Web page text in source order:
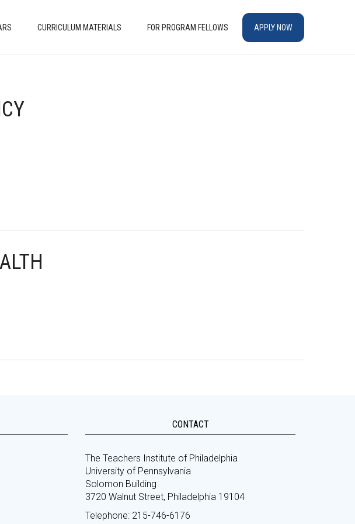
CURRICULUM MATERIALS FOR PROGRAM FELLOWS APPLY NOW
CONTACT
The Teachers Institute of Philadelphia
University of Pennsylvania
Solomon Building
3720 Walnut Street, Philadelphia 19104
Telephone: 215-746-6176